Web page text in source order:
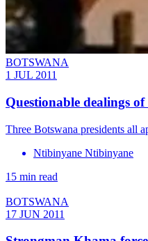
BOTSWANA
1 JUL 2011
Questionable dealings of
Three Botswana presidents all
Ntibinyane Ntibinyane
15 min read
BOTSWANA
17 JUN 2011